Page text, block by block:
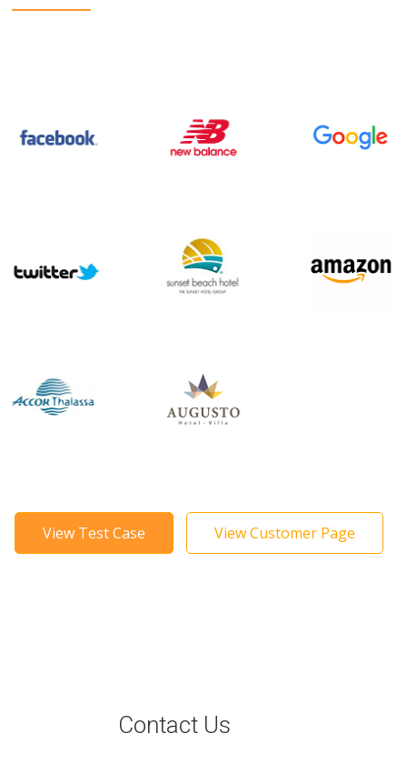
View Test Case View Customer Page
Contact Us